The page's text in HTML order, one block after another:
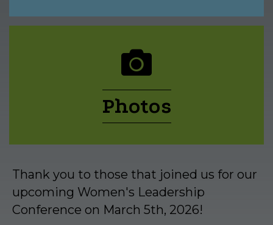
megaphone icon
Photos
Thank you to those that joined us for our
upcoming Women's Leadership
Conference on March 5th, 2026!